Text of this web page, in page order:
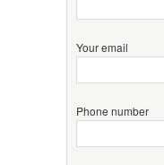
Your email
Phone number